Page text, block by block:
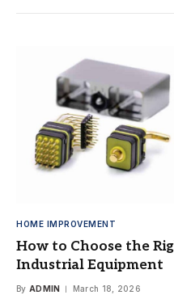
HOME IMPROVEMENT
How to Choose the
Industrial Equipment
By ADMIN March 18, 2026